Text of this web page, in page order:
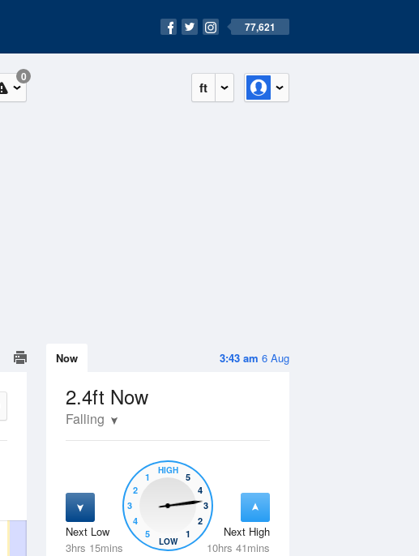
77,621
ft
0
3:43 am 6 Aug
Now
2.4ft Now
Falling
Next Low
3hrs 15mins
Next High
10hrs 41mins
5
4
3
2
1
HIGH
5
4
3
2
1
LOW
Tue11 Aug Wed 12 Aug